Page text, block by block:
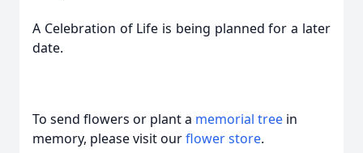
A Celebration of Life is being planned for a later
date.
To send flowers or plant a memorial tree in
memory, please visit ourflower store.